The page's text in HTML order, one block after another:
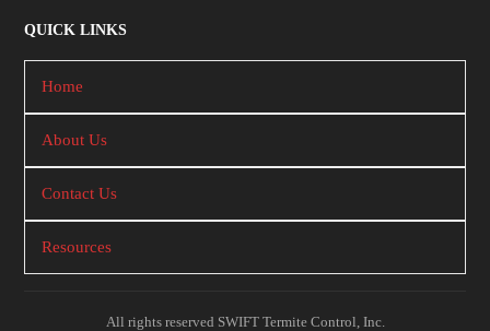
QUICK LINKS
Home
About Us
Contact Us
Resources
All rights reserved SWIFT Termite Control, Inc.